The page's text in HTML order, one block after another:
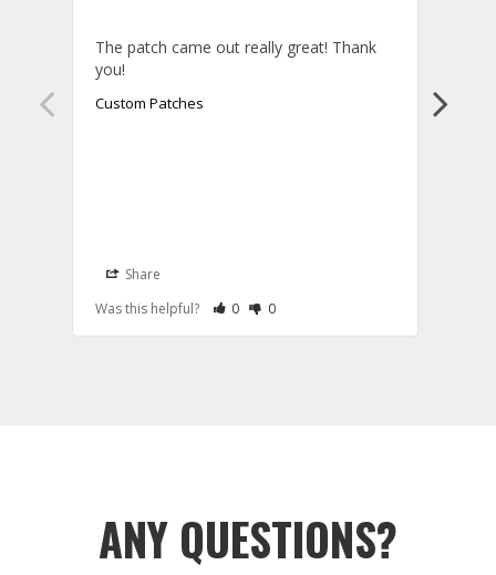
The patch came out really great! Thank
you!
Custom Patches
Share
Was this helpful?
Rate Review as Helpful
0&nbsp;People Have Maked This Review
Rate Review as Not Helpful
0&nbsp;People Have Maked This
ANY QUESTIONS?